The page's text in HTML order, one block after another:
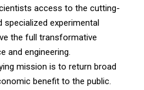
access to the cutting-
specialized experimental
the full transformative
and engineering.
mission is to return broad
benefit to the public.